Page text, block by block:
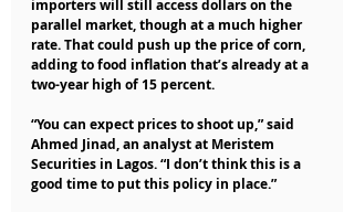
importers will still access dollars on the
parallel market, though at a much higher
rate. That could push up the price of corn,
adding to food inflation that’s already at a
two-year high of 15 percent.
“You can expect prices to shoot up,” said
Ahmed Jinad, an analyst at Meristem
Securities in Lagos. “I don’t think this is a
good time to put this policy in place.”